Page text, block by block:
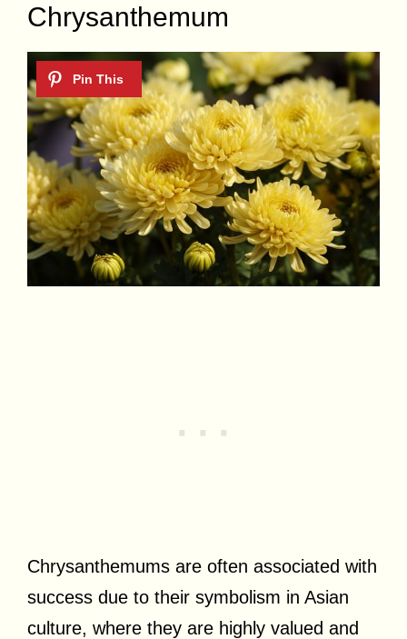
Chrysanthemum
Chrysanthemums are often associated with
success due to their symbolism in Asian
culture, where they are highly valued and